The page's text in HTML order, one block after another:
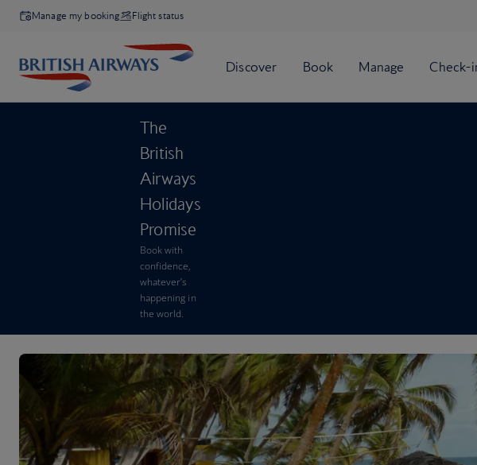
Manage my booking Flight status
The
British
Airways
Holidays
Promise
Book with
confidence,
whatever’s
happening in
the world.